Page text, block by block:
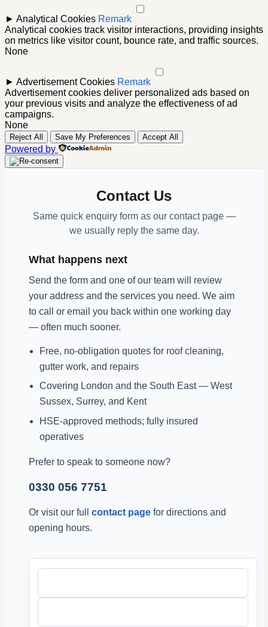
► Analytical Cookies Remark
Analytical cookies track visitor interactions, providing insights
on metrics like visitor count, bounce rate, and traffic sources.
None
► Advertisement Cookies Remark
Advertisement cookies deliver personalized ads based on
your previous visits and analyze the effectiveness of ad
campaigns.
None
Reject All Save My Preferences Accept All
Powered by
Contact Us
Same quick enquiry form as our contact page —
we usually reply the same day.
What happens next
Send the form and one of our team will review
your address and the services you need. We aim
to call or email you back within one working day
— often much sooner.
Free, no-obligation quotes for roof cleaning,
gutter work, and repairs
Covering London and the South East — West
Sussex, Surrey, and Kent
HSE-approved methods; fully insured
operatives
Prefer to speak to someone now?
0330 056 7751
Or visit our full contact page for directions and
opening hours.